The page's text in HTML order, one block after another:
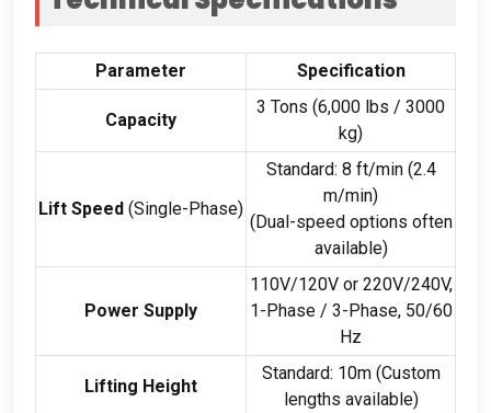
Parameter Specification
Capacity
3 Tons (6,000 lbs / 3000
kg)
Lift Speed (Single-Phase)
Standard: 8 ft/min(2.4
m/min)
(Dual-speed options often
available)
Power Supply
110V/120V or 220V/240V,
1-Phase/ 3-Phase, 50/60
Hz
Lifting Height
Standard: 10m(Custom
lengths available)